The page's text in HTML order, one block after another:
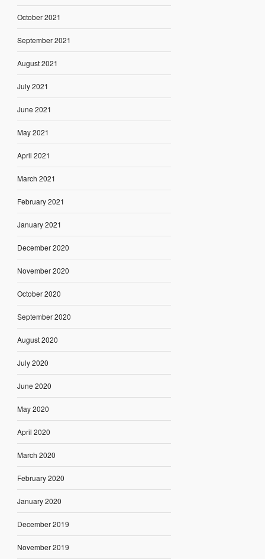
October 2021
September 2021
August 2021
July 2021
June 2021
May 2021
April 2021
March 2021
February 2021
January 2021
December 2020
November 2020
October 2020
September 2020
August 2020
July 2020
June 2020
May 2020
April 2020
March 2020
February 2020
January 2020
December 2019
November 2019